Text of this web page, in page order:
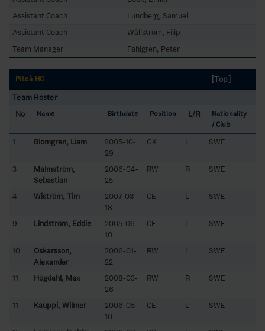
Assistant Coach
Lundberg, Samuel
Assistant Coach
Wållström, Filip
Team Manager
Fahlgren, Peter
Piteå HC
[Top]
Team Roster
No
Name Birthdate Position L/R
Nationality
/ Club
1 Blomgren, Liam
2005-10-
29
GK L SWE
3
Malmström,
Sebastian
2006-04-
25
RW R SWE
4 Wiström, Tim
2007-08-
18
CE L SWE
9 Lindström, Eddie
2005-06-
10
CE L SWE
10
Oskarsson,
Alexander
2006-01-
22
RW L SWE
11 Högdahl, Max
2008-03-
26
RW R SWE
11 Kauppi, Wilmer
2006-05-
10
CE L SWE